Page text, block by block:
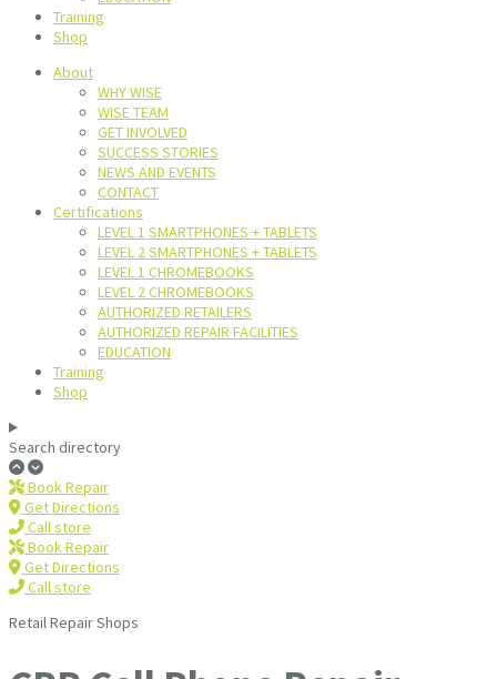
Training
Shop
About
WHY WISE
WISE TEAM
GET INVOLVED
SUCCESS STORIES
NEWS AND EVENTS
CONTACT
Certifications
LEVEL 1 SMARTPHONES + TABLETS
LEVEL 2 SMARTPHONES + TABLETS
LEVEL 1 CHROMEBOOKS
LEVEL 2 CHROMEBOOKS
AUTHORIZED RETAILERS
AUTHORIZED REPAIR FACILITIES
EDUCATION
Training
Shop
Search directory
Book Repair
Get Directions
Call store
Book Repair
Get Directions
Call store
Retail Repair Shops